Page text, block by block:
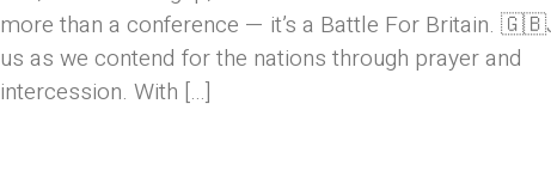
more than a conference — it’s a Battle For Britain.
us as we contend for the nations through prayer and
intercession. With […]